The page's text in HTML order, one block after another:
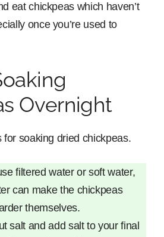
eat chickpeas which haven’t
once you’re used to
Overnight
for soaking dried chickpeas.
filtered water or soft water,
can make the chickpeas
themselves.
salt and add salt to your final